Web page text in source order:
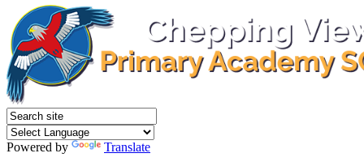
Powered by
Translate